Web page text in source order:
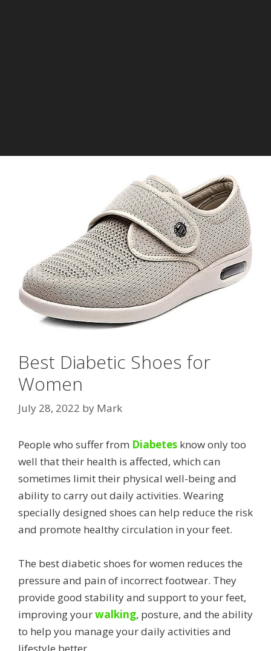
Best Diabetic Shoes for
Women
July 28, 2022 by Mark
People who suffer from Diabetes know only too
well that their health is affected, which can
sometimes limit their physical well-being and
ability to carry out daily activities. Wearing
specially designed shoes can help reduce the risk
and promote healthy circulation in your feet.
The best diabetic shoes for women reduces the
pressure and pain of incorrect footwear. They
provide good stability and support to your feet,
improving yourwalking, posture, and the ability
to help you manage your daily activities and